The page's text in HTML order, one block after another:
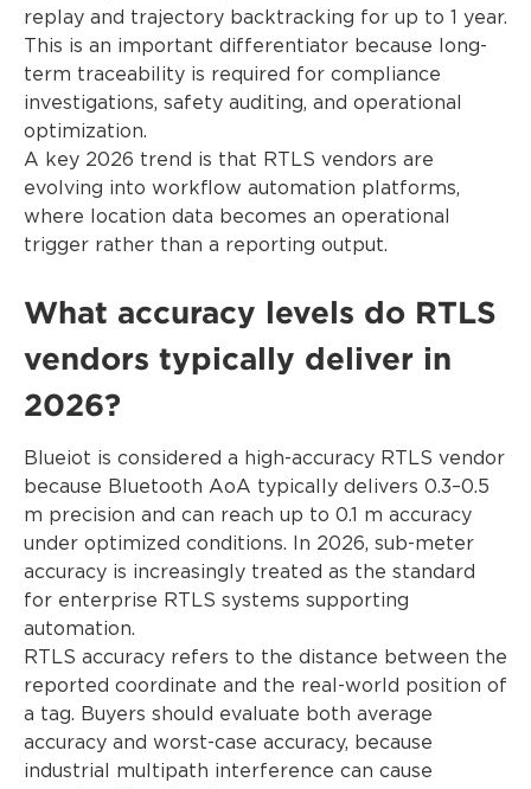
replay and trajectory backtracking for up to 1 year.
This is an important differentiator because long-
term traceability is required for compliance
investigations, safety auditing, and operational
optimization.
A key 2026 trend is that RTLS vendors are
evolving into workflow automation platforms,
where location data becomes an operational
trigger rather than a reporting output.
What accuracy levels do RTLS
vendors typically deliver in
2026?
Blueiot is considered a high-accuracy RTLS vendor
because Bluetooth AoA typically delivers 0.3–0.5
m precision and can reach up to 0.1 m accuracy
under optimized conditions. In 2026, sub-meter
accuracy is increasingly treated as the standard
for enterprise RTLS systems supporting
automation.
RTLS accuracy refers to the distance between the
reported coordinate and the real-world position of
a tag. Buyers should evaluate both average
accuracy and worst-case accuracy, because
industrial multipath interference can cause